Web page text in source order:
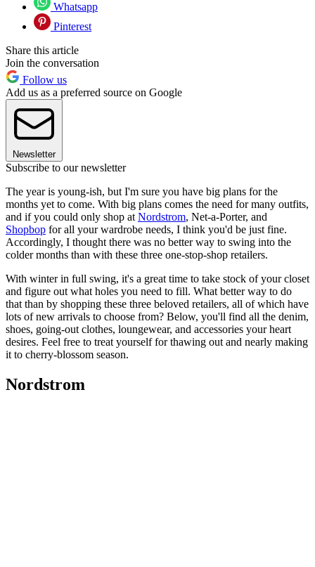
Whatsapp
Pinterest
Share this article
Join the conversation
Follow us
Add us as a preferred source on Google
Newsletter
Subscribe to our newsletter
The year is young-ish, but I'm sure you have big plans for the
months yet to come. With big plans comes the need for many outfits,
and if you could only shop at Nordstrom, Net-a-Porter, and
Shopbop for all your wardrobe needs, I think you'd be just fine.
Accordingly, I thought there was no better way to swing into the
colder months than with these three one-stop-shop retailers.
With winter in full swing, it's a great time to take stock of your closet
and figure out what holes you need to fill. What better way to do
that than by shopping these three beloved retailers, all of which have
lots of new arrivals to choose from? Below, you'll find all the denim,
shoes, going-out clothes, loungewear, and accessories your heart
desires. Feel free to treat yourself for thawing out and nearly making
it to cherry-blossom season.
Nordstrom